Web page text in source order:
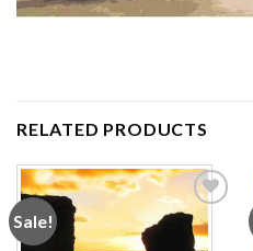
RELATED PRODUCTS
Sale!
Add to
wishlist